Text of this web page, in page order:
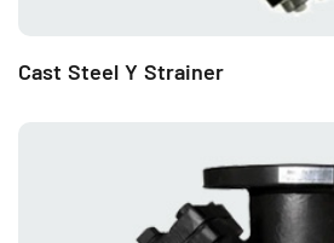
Cast Steel Y Strainer